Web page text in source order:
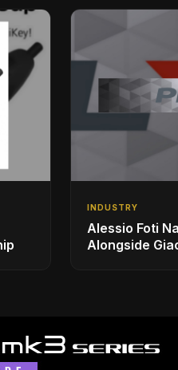
INDUSTRY
Alessio Foti
Alongside